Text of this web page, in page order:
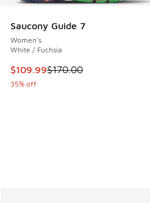
Saucony Guide 7
Women's
White / Fuchsia
This item is on sale. Price
$109.99$170.00
35% off